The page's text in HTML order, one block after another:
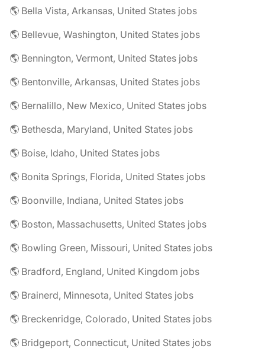
🌎 Bella Vista, Arkansas, United States jobs
🌎 Bellevue, Washington, United States jobs
🌎 Bennington, Vermont, United States jobs
🌎 Bentonville, Arkansas, United States jobs
🌎 Bernalillo, New Mexico, United States jobs
🌎 Bethesda, Maryland, United States jobs
🌎 Boise, Idaho, United States jobs
🌎 Bonita Springs, Florida, United States jobs
🌎 Boonville, Indiana, United States jobs
🌎 Boston, Massachusetts, United States jobs
🌎 Bowling Green, Missouri, United States jobs
🌎 Bradford, England, United Kingdom jobs
🌎 Brainerd, Minnesota, United States jobs
🌎 Breckenridge, Colorado, United States jobs
🌎 Bridgeport, Connecticut, United States jobs